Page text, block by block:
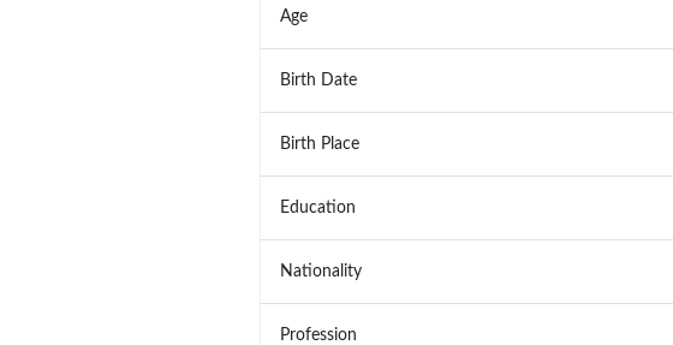
Age
Birth Date
Birth Place
Education
Nationality
Profession